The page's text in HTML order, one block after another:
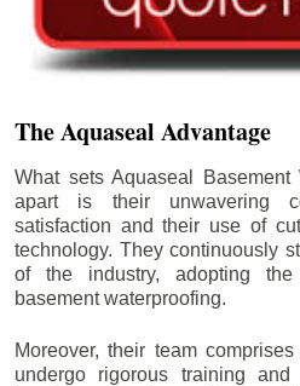
The Aquaseal Advantage
What sets Aquaseal Basement
apart is their unwavering
satisfaction and their use of
technology. They continuously
of the industry, adopting the
basement waterproofing.
Moreover, their team
undergo rigorous training